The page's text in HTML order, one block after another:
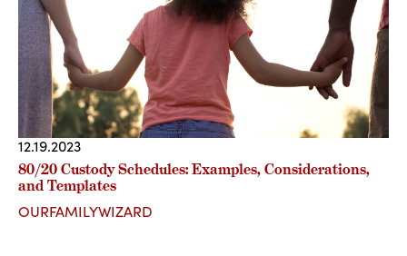
12.19.2023
80/20 Custody Schedules: Examples, Considerations,
and Templates
OURFAMILYWIZARD